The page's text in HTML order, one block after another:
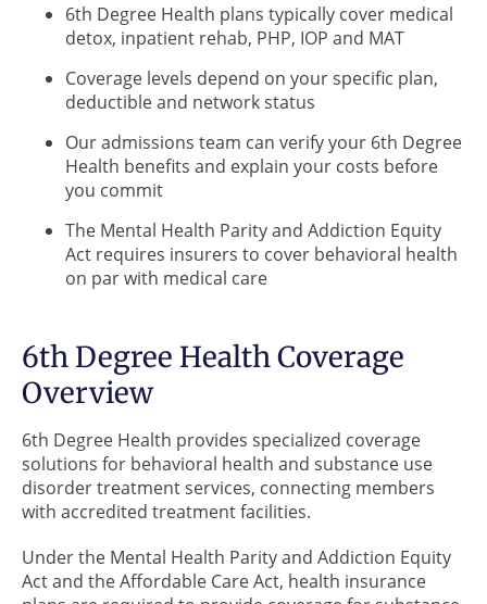
6th Degree Health plans typically cover medical
detox, inpatient rehab, PHP, IOP and MAT
Coverage levels depend on your specific plan,
deductible and network status
Our admissions team can verify your 6th Degree
Health benefits and explain your costs before
you commit
The Mental Health Parity and Addiction Equity
Act requires insurers to cover behavioral health
on par with medical care
6th Degree Health Coverage
Overview
6th Degree Health provides specialized coverage
solutions for behavioral health and substance use
disorder treatment services, connecting members
with accredited treatment facilities.
Under the Mental Health Parity and Addiction Equity
Act and the Affordable Care Act, health insurance